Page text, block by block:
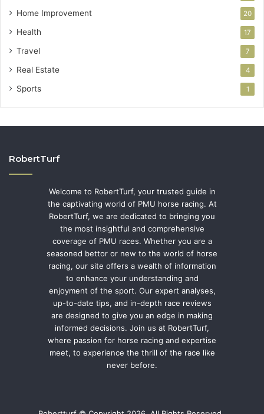
Home Improvement 20
Health 17
Travel 7
Real Estate 4
Sports 1
RobertTurf
Welcome to RobertTurf, your trusted guide in
the captivating world of PMU horse racing. At
RobertTurf, we are dedicated to bringing you
the most insightful and comprehensive
coverage of PMU races. Whether you are a
seasoned bettor or new to the world of horse
racing, our site offers a wealth of information
to enhance your understanding and
enjoyment of the sport. Our expert analyses,
up-to-date tips, and in-depth race reviews
are designed to give you an edge in making
informed decisions. Join us at RobertTurf,
where passion for horse racing and expertise
meet, to experience the thrill of the race like
never before.